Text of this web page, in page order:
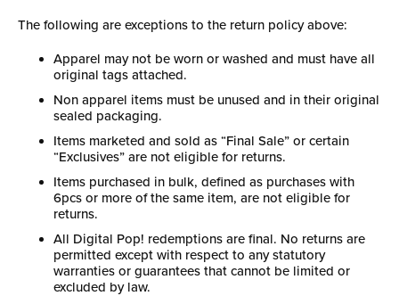
The following are exceptions to the return policy above:
Apparel may not be worn or washed and must have all
original tags attached.
Non apparel items must be unused and in their original
sealed packaging.
Items marketed and sold as “Final Sale” or certain
“Exclusives” are not eligible for returns.
Items purchased in bulk, defined as purchases with
6pcs or more of the same item, are not eligible for
returns.
All Digital Pop! redemptions are final. No returns are
permitted except with respect to any statutory
warranties or guarantees that cannot be limited or
excluded by law.